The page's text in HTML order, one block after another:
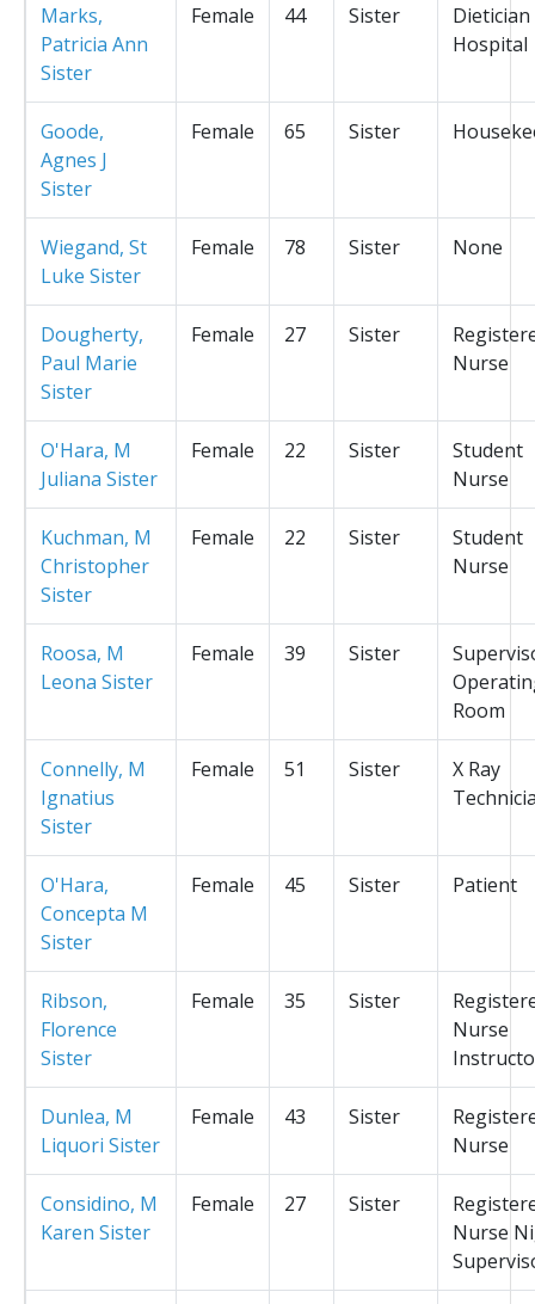
Marks,
Patricia Ann
Sister
Female 44 Sister
Hospital
Goode,
Agnes J
Sister
Female 65 Sister
Wiegand, St
Luke Sister
Female 78 Sister None
Dougherty,
Paul Marie
Sister
Female 27 Sister
Nurse
O'Hara, M
Juliana Sister
Female 22 Sister
Student
Nurse
Kuchman, M
Christopher
Sister
Female 22 Sister
Student
Nurse
Roosa, M
Leona Sister
Female 39 Sister
Room
Connelly, M
Ignatius
Sister
Female 51 Sister
X Ray
O'Hara,
Concepta M
Sister
Female 45 Sister Patient
Ribson,
Florence
Sister
Female 35 Sister
Nurse
Dunlea, M
Liquori Sister
Female 43 Sister
Nurse
Considino, M
Karen Sister
Female 27 Sister
Nurse